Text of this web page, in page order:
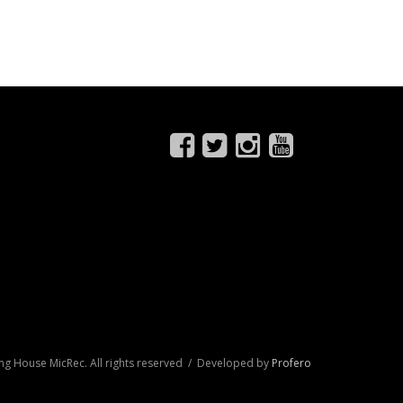
House MicRec. All rights reserved / Developed by Profero